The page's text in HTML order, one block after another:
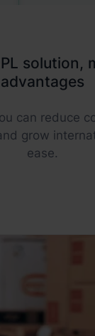
solution,
advantages
can reduce
grow
ease.